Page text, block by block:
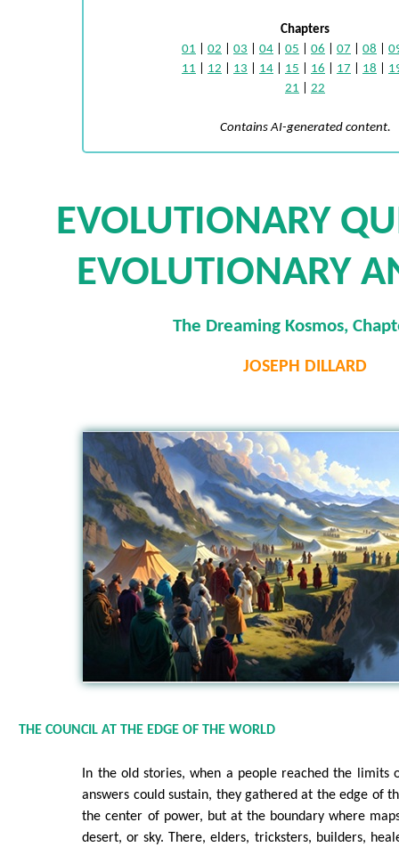
Chapters
01
02 03 04 05 06 07 08
11
12 13 14 15 16 17 18
21
22
Contains AI-generated content.
EVOLUTIONARY
EVOLUTIONARY
The Dreaming Kosmos,
JOSEPH DILLARD
THE COUNCIL AT THE EDGE OF THE WORLD
In the old stories, when a people reached the limits
answers could sustain, they gathered at the edge of
the center of power, but at the boundary where
desert, or sky. There, elders, tricksters, builders,